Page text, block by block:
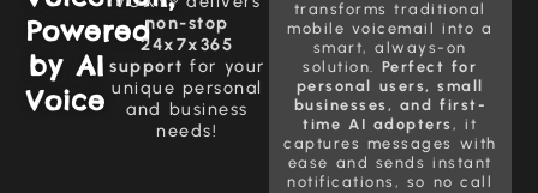
Powered
by AI
Voice
non-stop
24x7x365
support for your
unique personal
and business
needs!
transforms traditional
mobile voicemail into a
smart, always-on
solution. Perfect for
personal users, small
businesses, and first-
time AI adopters , it
captures messages with
ease and sends instant
notifications, so no call